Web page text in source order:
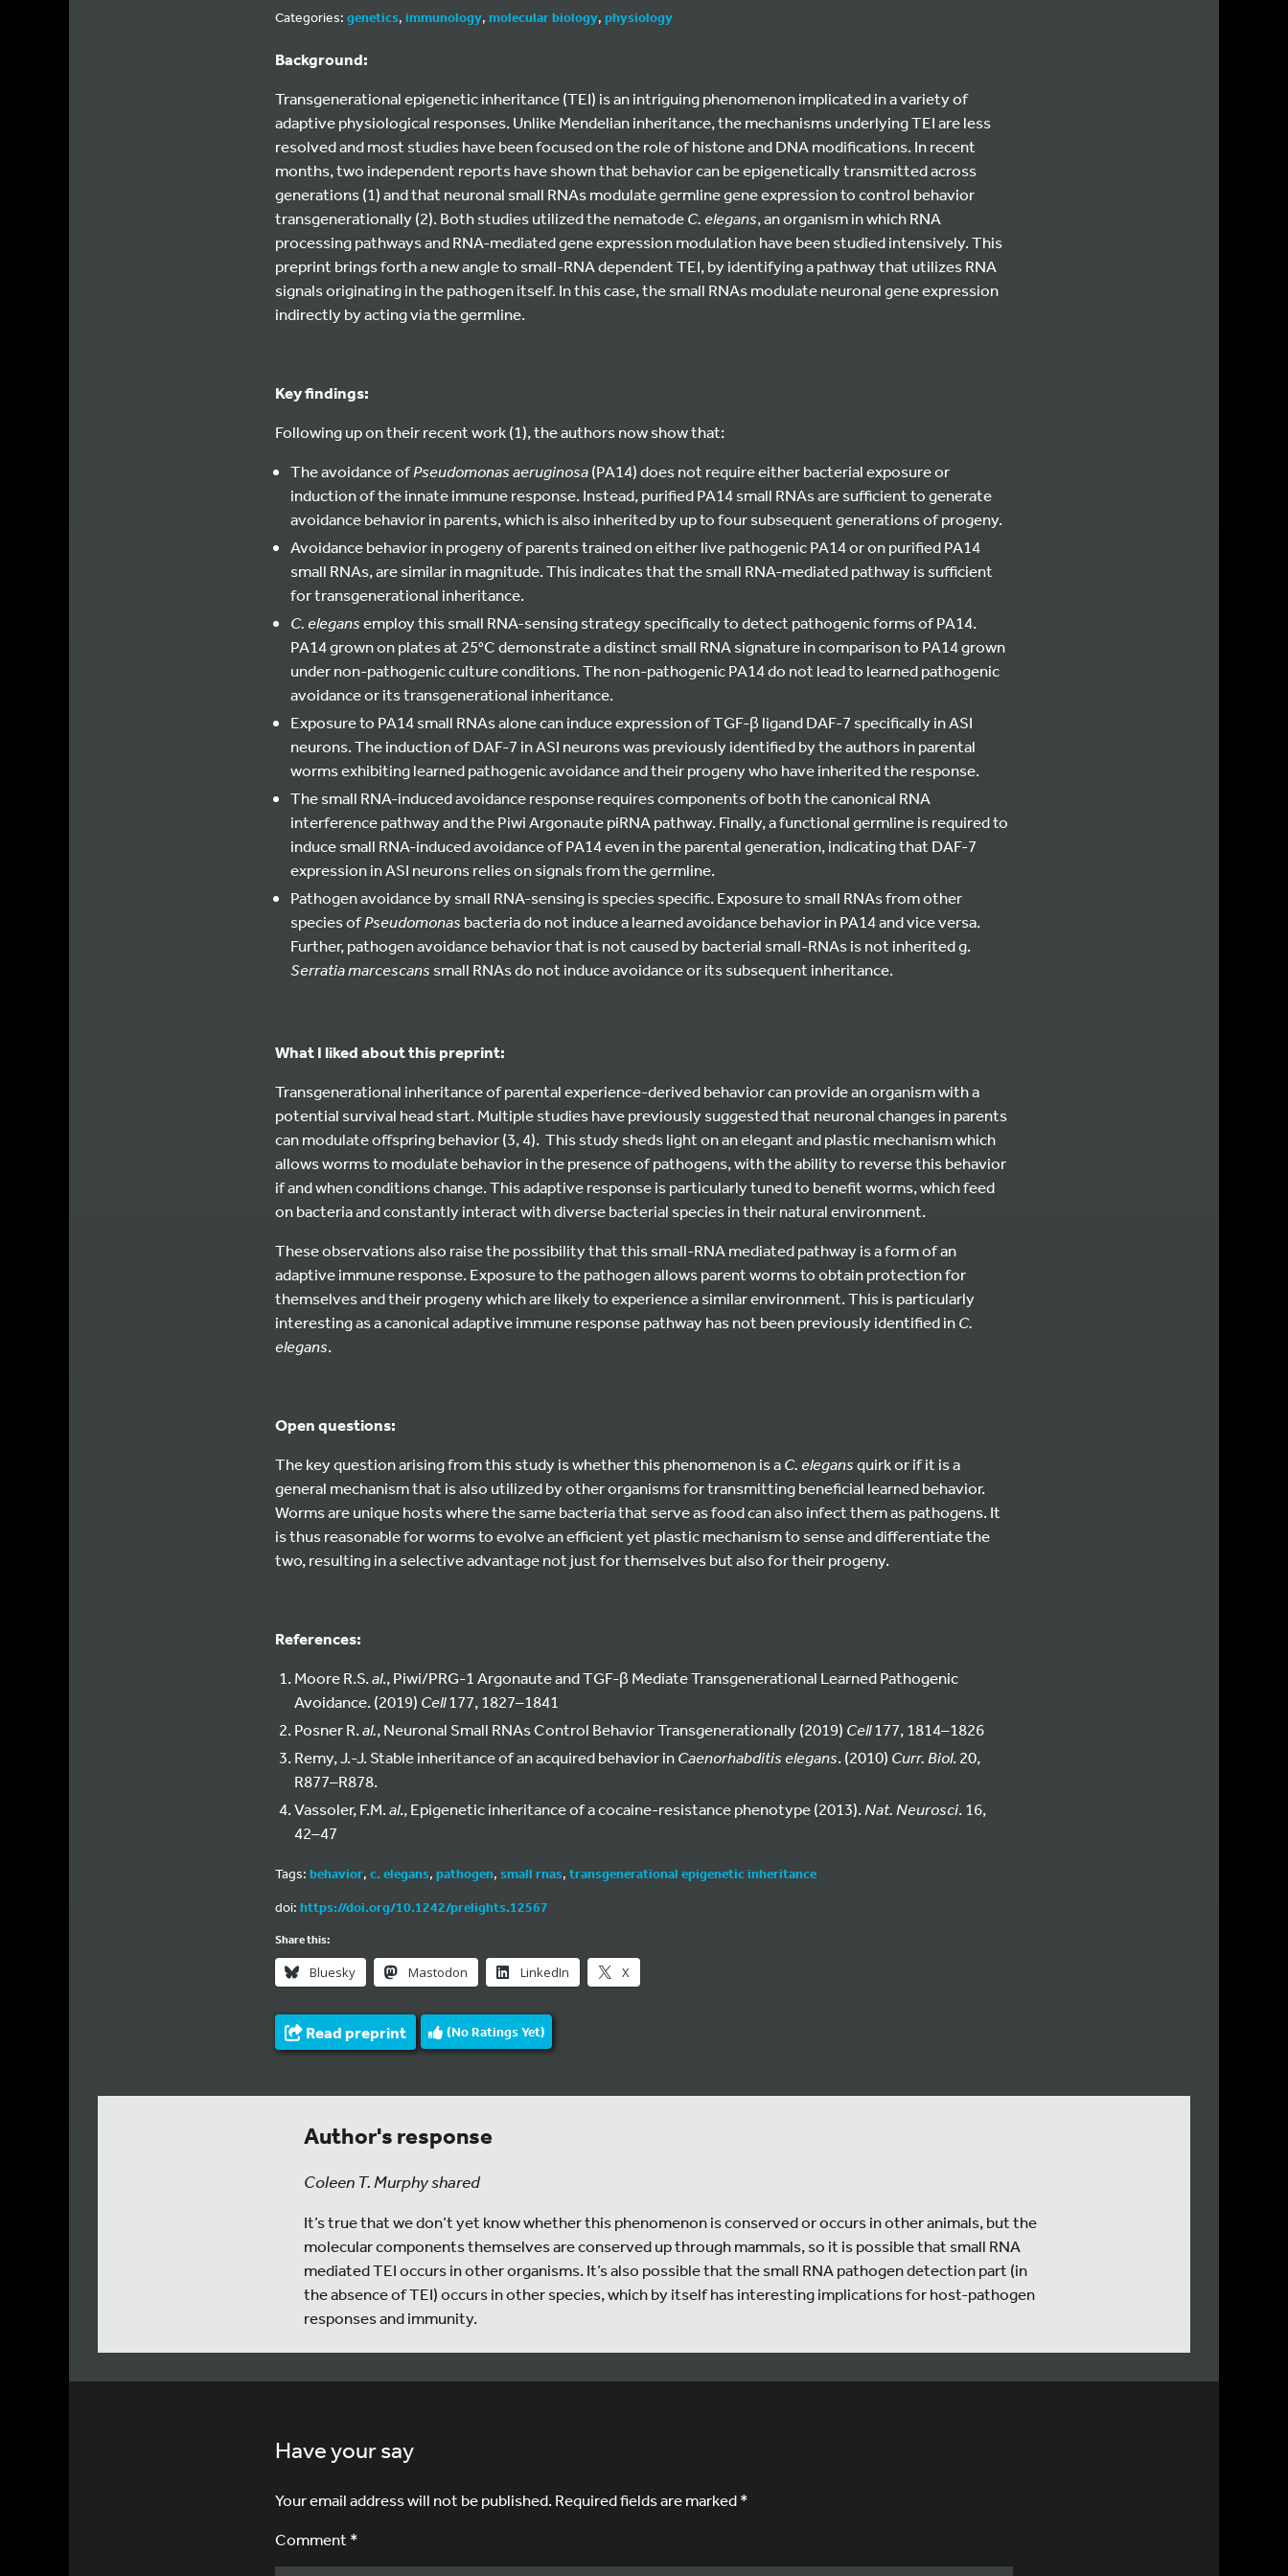
Categories: genetics, immunology, molecular biology, physiology
Background:
Transgenerational epigenetic inheritance (TEI) is an intriguing phenomenon implicated in a variety of
adaptive physiological responses. Unlike Mendelian inheritance, the mechanisms underlying TEI are less
resolved and most studies have been focused on the role of histone and DNA modifications. In recent
months, two independent reports have shown that behavior can be epigenetically transmitted across
generations (1) and that neuronal small RNAs modulate germline gene expression to control behavior
transgenerationally (2). Both studies utilized the nematodeC. elegans, an organism in which RNA
processing pathways and RNA-mediated gene expression modulation have been studied intensively. This
preprint brings forth a new angle to small-RNA dependent TEI, by identifying a pathway that utilizes RNA
signals originating in the pathogen itself. In this case, the small RNAs modulate neuronal gene expression
indirectly by acting via the germline.
Key findings:
Following up on their recent work (1), the authors now show that:
The avoidance ofPseudomonas aeruginosa(PA14) does not require either bacterial exposure or
induction of the innate immune response. Instead, purified PA14 small RNAs are sufficient to generate
avoidance behavior in parents, which is also inherited by up to four subsequent generations of progeny.
Avoidance behavior in progeny of parents trained on either live pathogenic PA14 or on purified PA14
small RNAs, are similar in magnitude. This indicates that the small RNA-mediated pathway is sufficient
for transgenerational inheritance.
C. elegansemploy this small RNA-sensing strategy specifically to detect pathogenic forms of PA14.
PA14 grown on plates at 25°C demonstrate a distinct small RNA signature in comparison to PA14 grown
under non-pathogenic culture conditions. The non-pathogenic PA14 do not lead to learned pathogenic
avoidance or its transgenerational inheritance.
Exposure to PA14 small RNAs alone can induce expression of TGF-β ligand DAF-7 specifically in ASI
neurons. The induction of DAF-7 in ASI neurons was previously identified by the authors in parental
worms exhibiting learned pathogenic avoidance and their progeny who have inherited the response.
The small RNA-induced avoidance response requires components of both the canonical RNA
interference pathway and the Piwi Argonaute piRNA pathway. Finally, a functional germline is required to
induce small RNA-induced avoidance of PA14 even in the parental generation, indicating that DAF-7
expression in ASI neurons relies on signals from the germline.
Pathogen avoidance by small RNA-sensing is species specific. Exposure to small RNAs from other
species ofPseudomonas bacteria do not induce a learned avoidance behavior in PA14 and vice versa.
Further, pathogen avoidance behavior that is not caused by bacterial small-RNAs is not inherited g.
Serratia marcescans small RNAs do not induce avoidance or its subsequent inheritance.
What I liked about this preprint:
Transgenerational inheritance of parental experience-derived behavior can provide an organism with a
potential survival head start. Multiple studies have previously suggested that neuronal changes in parents
can modulate offspring behavior (3, 4). This study sheds light on an elegant and plastic mechanism which
allows worms to modulate behavior in the presence of pathogens, with the ability to reverse this behavior
if and when conditions change. This adaptive response is particularly tuned to benefit worms, which feed
on bacteria and constantly interact with diverse bacterial species in their natural environment.
These observations also raise the possibility that this small-RNA mediated pathway is a form of an
adaptive immune response. Exposure to the pathogen allows parent worms to obtain protection for
themselves and their progeny which are likely to experience a similar environment. This is particularly
interesting as a canonical adaptive immune response pathway has not been previously identified inC.
elegans.
Open questions:
The key question arising from this study is whether this phenomenon is aC. elegansquirk or if it is a
general mechanism that is also utilized by other organisms for transmitting beneficial learned behavior.
Worms are unique hosts where the same bacteria that serve as food can also infect them as pathogens. It
is thus reasonable for worms to evolve an efficient yet plastic mechanism to sense and differentiate the
two, resulting in a selective advantage not just for themselves but also for their progeny.
References:
Moore R.S.al., Piwi/PRG-1 Argonaute and TGF-β Mediate Transgenerational Learned Pathogenic
Avoidance. (2019) Cell177, 1827–1841
Posner R.al., Neuronal Small RNAs Control Behavior Transgenerationally (2019) Cell177, 1814–1826
Remy, J.-J. Stable inheritance of an acquired behavior inCaenorhabditis elegans. (2010) Curr. Biol. 20,
R877–R878.
Vassoler, F.M.al., Epigenetic inheritance of a cocaine-resistance phenotype (2013).Nat. Neurosci. 16,
42–47
Tags: behavior, c. elegans, pathogen, small rnas, transgenerational epigenetic inheritance
doi: https://doi.org/10.1242/prelights.12567
Share this:
Bluesky Mastodon LinkedIn X
Read preprint (No Ratings Yet)
Author's response
Coleen T. Murphy shared
It’s true that we don’t yet know whether this phenomenon is conserved or occurs in other animals, but the
molecular components themselves are conserved up through mammals, so it is possible that small RNA
mediated TEI occurs in other organisms. It’s also possible that the small RNA pathogen detection part (in
the absence of TEI) occurs in other species, which by itself has interesting implications for host-pathogen
responses and immunity.
Have your say
Your email address will not be published.Required fields are marked*
Comment *